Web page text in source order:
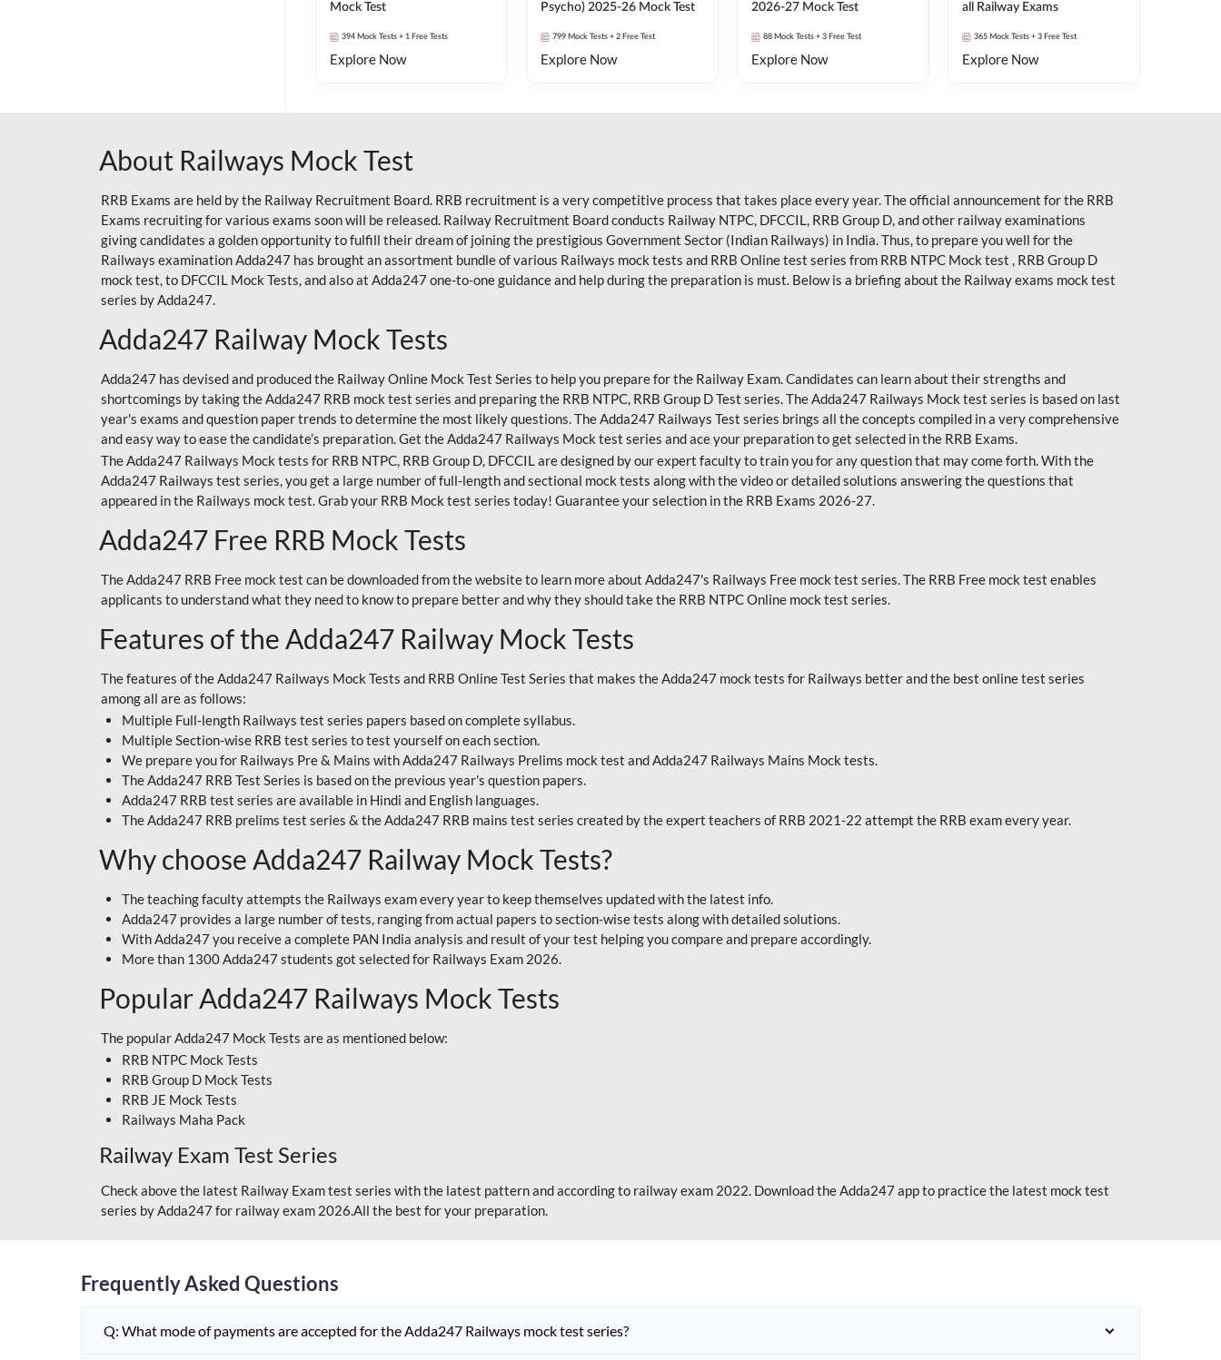
Mock Test
394 Mock Tests + 1 Free Tests
Explore Now
Psycho) 2025-26 Mock Test
799 Mock Tests + 2 Free Test
Explore Now
2026-27 Mock Test
88 Mock Tests + 3 Free Test
Explore Now
all Railway Exams
365 Mock Tests + 3 Free Test
Explore Now
About Railways Mock Test
RRB Exams are held by the Railway Recruitment Board. RRB recruitment is a very competitive process that takes place every year. The official announcement for the RRB
Exams recruiting for various exams soon will be released. Railway Recruitment Board conducts Railway NTPC, DFCCIL, RRB Group D, and other railway examinations
giving candidates a golden opportunity to fulfill their dream of joining the prestigious Government Sector (Indian Railways) in India. Thus, to prepare you well for the
Railways examination Adda247 has brought an assortment bundle of various Railways mock tests and RRB Online test series from RRB NTPC Mock test , RRB Group D
mock test, to DFCCIL Mock Tests, and also at Adda247 one-to-one guidance and help during the preparation is must. Below is a briefing about the Railway exams mock test
series by Adda247.
Adda247 Railway Mock Tests
Adda247 has devised and produced the Railway Online Mock Test Series to help you prepare for the Railway Exam. Candidates can learn about their strengths and
shortcomings by taking the Adda247 RRB mock test series and preparing the RRB NTPC, RRB Group D Test series. The Adda247 Railways Mock test series is based on last
year's exams and question paper trends to determine the most likely questions. The Adda247 Railways Test series brings all the concepts compiled in a very comprehensive
and easy way to ease the candidate’s preparation. Get the Adda247 Railways Mock test series and ace your preparation to get selected in the RRB Exams.
The Adda247 Railways Mock tests for RRB NTPC, RRB Group D, DFCCIL are designed by our expert faculty to train you for any question that may come forth. With the
Adda247 Railways test series, you get a large number of full-length and sectional mock tests along with the video or detailed solutions answering the questions that
appeared in the Railways mock test. Grab your RRB Mock test series today! Guarantee your selection in the RRB Exams 2026-27.
Adda247 Free RRB Mock Tests
The Adda247 RRB Free mock test can be downloaded from the website to learn more about Adda247's Railways Free mock test series. The RRB Free mock test enables
applicants to understand what they need to know to prepare better and why they should take the RRB NTPC Online mock test series.
Features of the Adda247 Railway Mock Tests
The features of the Adda247 Railways Mock Tests and RRB Online Test Series that makes the Adda247 mock tests for Railways better and the best online test series
among all are as follows:
Multiple Full-length Railways test series papers based on complete syllabus.
Multiple Section-wise RRB test series to test yourself on each section.
We prepare you for Railways Pre & Mains with Adda247 Railways Prelims mock test and Adda247 Railways Mains Mock tests.
The Adda247 RRB Test Series is based on the previous year's question papers.
Adda247 RRB test series are available in Hindi and English languages.
The Adda247 RRB prelims test series & the Adda247 RRB mains test series created by the expert teachers of RRB 2021-22 attempt the RRB exam every year.
Why choose Adda247 Railway Mock Tests?
The teaching faculty attempts the Railways exam every year to keep themselves updated with the latest info.
Adda247 provides a large number of tests, ranging from actual papers to section-wise tests along with detailed solutions.
With Adda247 you receive a complete PAN India analysis and result of your test helping you compare and prepare accordingly.
More than 1300 Adda247 students got selected for Railways Exam 2026.
Popular Adda247 Railways Mock Tests
The popular Adda247 Mock Tests are as mentioned below:
RRB NTPC Mock Tests
RRB Group D Mock Tests
RRB JE Mock Tests
Railways Maha Pack
Railway Exam Test Series
Check above the latest Railway Exam test series with the latest pattern and according to railway exam 2022. Download the Adda247 app to practice the latest mock test
series by Adda247 for railway exam 2026.All the best for your preparation.
Frequently Asked Questions
Q: What mode of payments are accepted for the Adda247 Railways mock test series?